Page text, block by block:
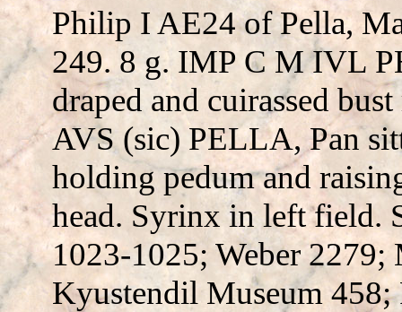
Philip I AE24 of Pella,
249. 8 g. IMP C M IVL
draped and cuirassed
AVS (sic) PELLA, Pan
holding pedum and
head. Syrinx in left field.
1023-1025; Weber
Kyustendil Museum